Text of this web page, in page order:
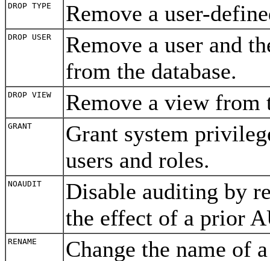
DROP TYPE Remove a user-
DROP USER
Remove a user and
from the database.
DROP VIEW Remove a view
GRANT
Grant system
users and roles.
NOAUDIT
Disable auditing by
the effect of a prior
RENAME Change the name of